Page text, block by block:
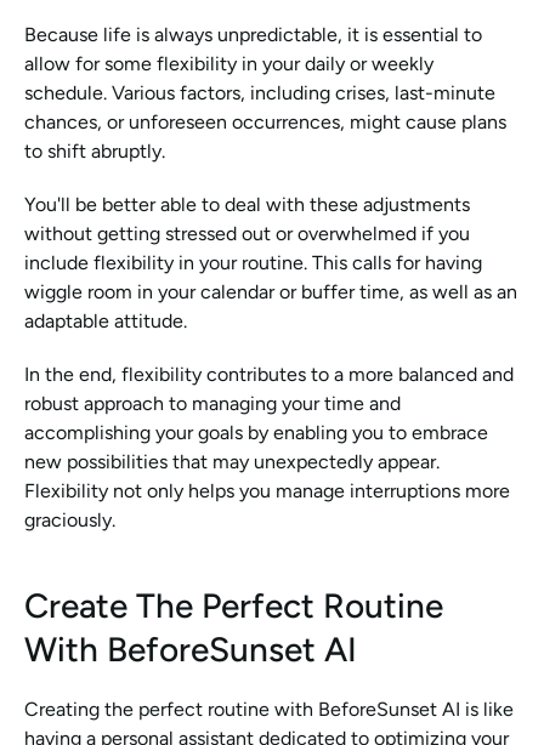
Because life is always unpredictable, it is essential to
allow for some flexibility in your daily or weekly
schedule. Various factors, including crises, last-minute
chances, or unforeseen occurrences, might cause plans
to shift abruptly.
You'll be better able to deal with these adjustments
without getting stressed out or overwhelmed if you
include flexibility in your routine. This calls for having
wiggle room in your calendar or buffer time, as well as an
adaptable attitude.
In the end, flexibility contributes to a more balanced and
robust approach to managing your time and
accomplishing your goals by enabling you to embrace
new possibilities that may unexpectedly appear.
Flexibility not only helps you manage interruptions more
graciously.
Create The Perfect Routine
With BeforeSunset AI
Creating the perfect routine with BeforeSunset AI is like
having a personal assistant dedicated to optimizing your